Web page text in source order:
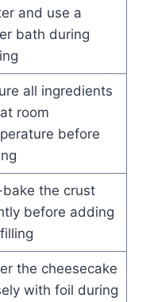
and use a
bath during
all ingredients
room
before
bake the crust
before adding
the cheesecake
with foil during